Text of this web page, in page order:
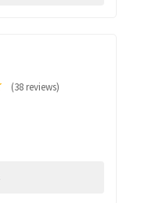
(38 reviews)